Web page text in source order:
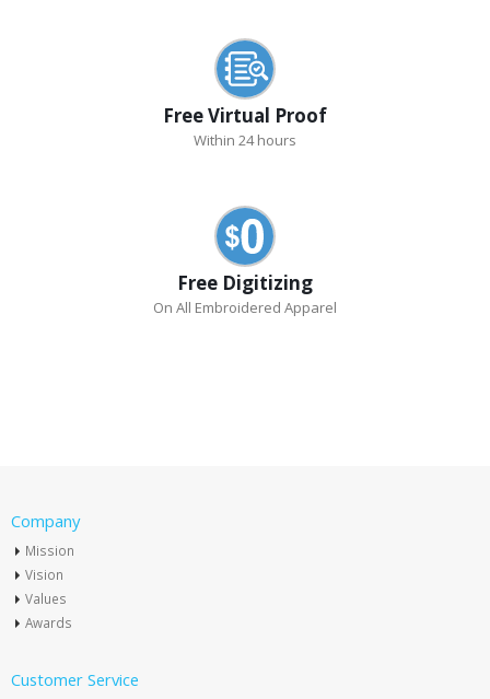
Free Virtual Proof
Within 24 hours
Free Digitizing
On All Embroidered Apparel
Company
Mission
Vision
Values
Awards
Customer Service